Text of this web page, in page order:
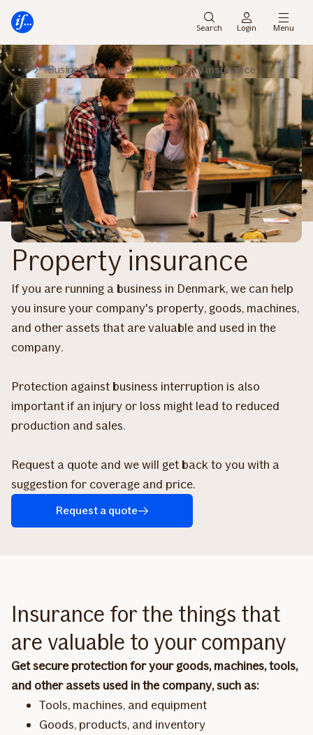
menu
Search Login Menu
Business insurance Property insurance
Property insurance
If you are running a business in Denmark, we can help
you insure your company's property, goods, machines,
and other assets that are valuable and used in the
company.
Protection against business interruption is also
important if an injury or loss might lead to reduced
production and sales.
Request a quote and we will get back to you with a
suggestion for coverage and price.
Request a quote
Insurance for the things that
are valuable to your company
Get secure protection for your goods, machines, tools,
and other assets used in the company, such as:
Tools, machines, and equipment
Goods, products, and inventory